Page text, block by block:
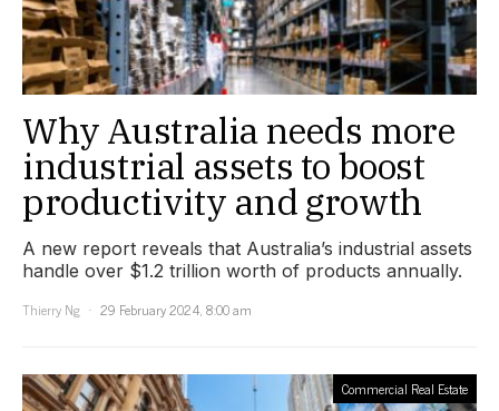
Why Australia needs more
industrial assets to boost
productivity and growth
A new report reveals that Australia’s industrial assets
handle over $1.2 trillion worth of products annually.
Thierry Ng
29 February 2024, 8:00 am
Commercial Real Estate